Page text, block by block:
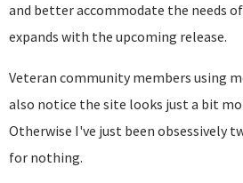
and better accommodate the needs
expands with the upcoming release.
Veteran community members using
also notice the site looks just a bit
Otherwise I've just been obsessively
for nothing.